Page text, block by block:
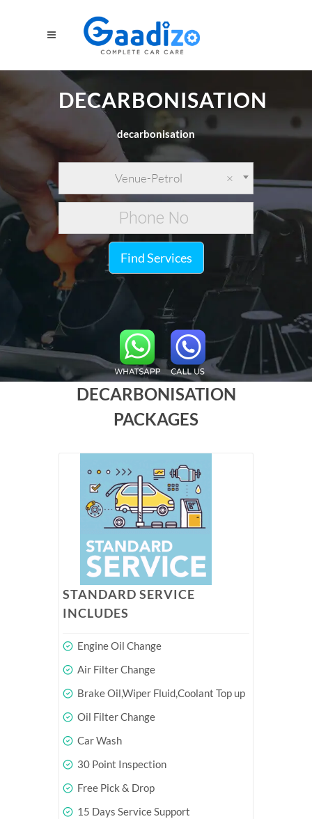
DECARBONISATION
decarbonisation
×
Venue-Petrol
Find Services
DECARBONISATION
PACKAGES
STANDARD SERVICE
INCLUDES
Engine Oil Change
Air Filter Change
Brake Oil,Wiper Fluid,Coolant Top up
Oil Filter Change
Car Wash
30 Point Inspection
Free Pick & Drop
15 Days Service Support